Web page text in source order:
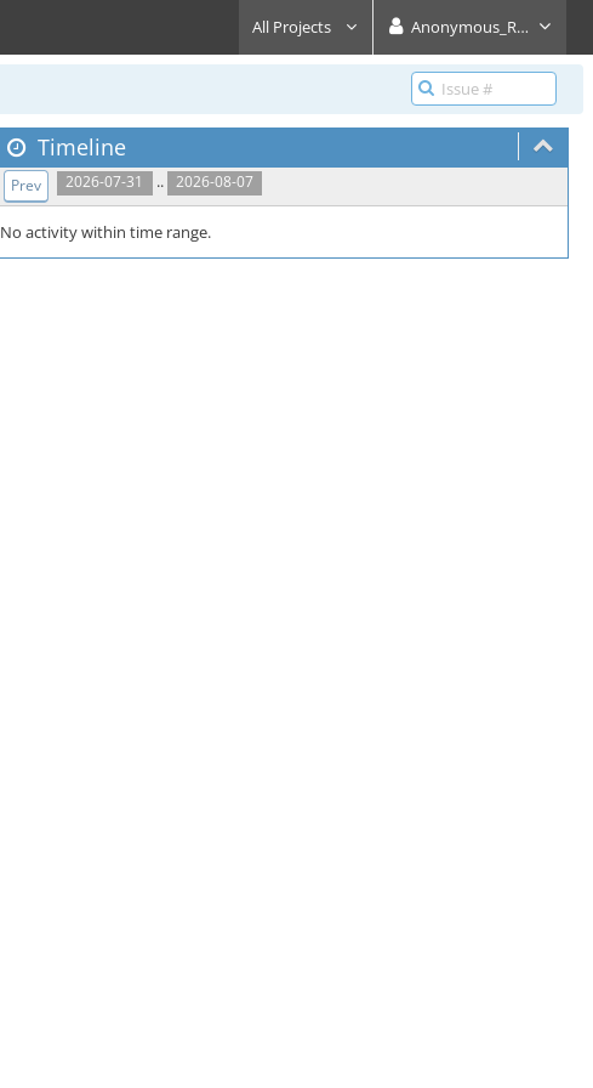
All Projects Anonymous_Reader
Timeline
2026-07-31 .. 2026-08-07
Prev
No activity within time range.